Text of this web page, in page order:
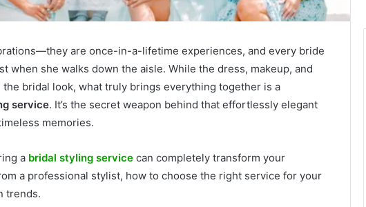
are once-in-a-lifetime experiences, and every bride
when she walks down the aisle. While the dress, makeup, and
bridal look, what truly brings everything together is a
service. It’s the secret weapon behind that effortlessly elegant
memories.
a bridal styling service can completely transform your
a professional stylist, how to choose the right service for your
trends.